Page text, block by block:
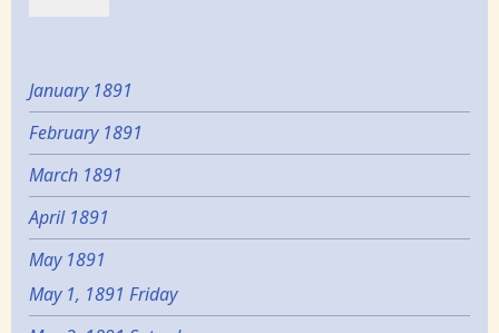
January 1891
February 1891
March 1891
April 1891
May 1891
May 1, 1891 Friday